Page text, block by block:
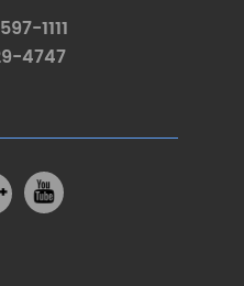
1111
4747